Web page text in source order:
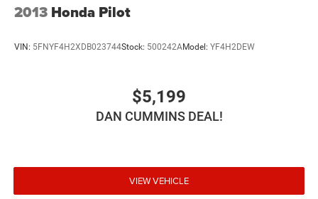
2013 Honda Pilot
VIN: 5FNYF4H2XDB023744Stock: 500242AModel: YF4H2DEW
$5,199
DAN CUMMINS DEAL!
VIEW VEHICLE